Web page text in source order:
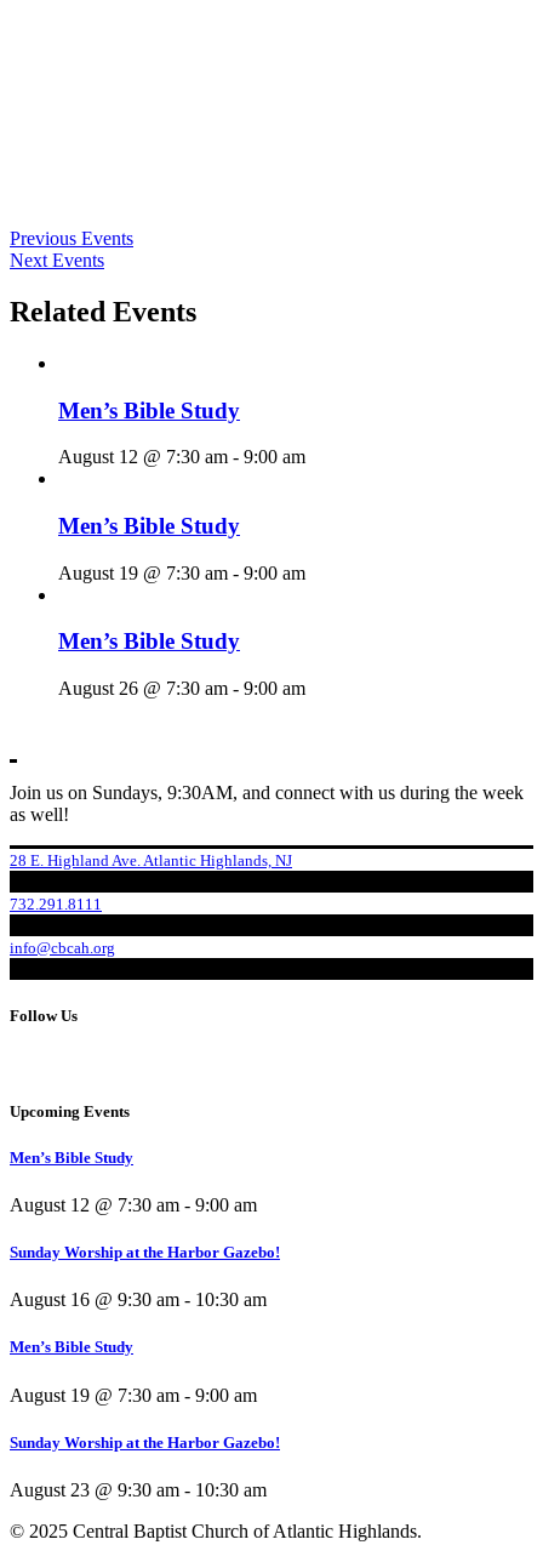
Previous Events
Next Events
Related Events
Men’s Bible Study
August 12 @ 7:30 am - 9:00 am
Men’s Bible Study
August 19 @ 7:30 am - 9:00 am
Men’s Bible Study
August 26 @ 7:30 am - 9:00 am
Join us on Sundays, 9:30AM, and connect with us during the week
as well!
28 E. Highland Ave. Atlantic Highlands, NJ
732.291.8111
info@cbcah.org
Follow Us
Upcoming Events
Men’s Bible Study
August 12 @ 7:30 am - 9:00 am
Sunday Worship at the Harbor Gazebo!
August 16 @ 9:30 am - 10:30 am
Men’s Bible Study
August 19 @ 7:30 am - 9:00 am
Sunday Worship at the Harbor Gazebo!
August 23 @ 9:30 am - 10:30 am
© 2025 Central Baptist Church of Atlantic Highlands.